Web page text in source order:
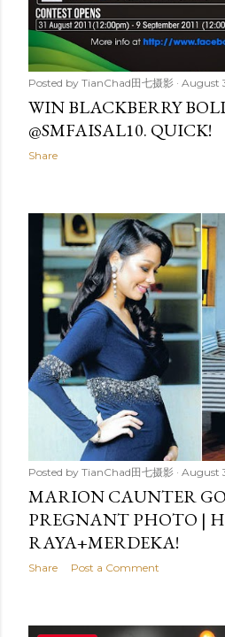
Posted by TianChad田七摄影 August
WIN BLACKBERRY
@SMFAISAL10. QUICK!
Share
Posted by TianChad田七摄影 August
MARION CAUNTER
PREGNANT PHOTO |
RAYA+MERDEKA!
Share Post a Comment